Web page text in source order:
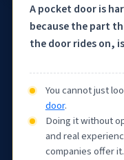
A pocket door is
because the part
the door rides on,
You cannot just
door.
Doing it without
and real
companies offer it.